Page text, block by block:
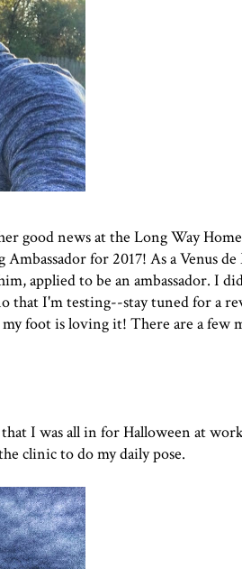
good news at the Long Way Home
Ambassador for 2017! As aVenus
applied to be an ambassador. I
that I'm testing--stay tuned for a
foot is loving it! There are a few
that I was all in for Halloween at
clinic to do my daily pose.